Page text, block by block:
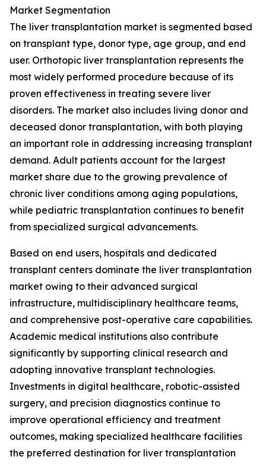
Market Segmentation
The liver transplantation market is segmented based
on transplant type, donor type, age group, and end
user. Orthotopic liver transplantation represents the
most widely performed procedure because of its
proven effectiveness in treating severe liver
disorders. The market also includes living donor and
deceased donor transplantation, with both playing
an important role in addressing increasing transplant
demand. Adult patients account for the largest
market share due to the growing prevalence of
chronic liver conditions among aging populations,
while pediatric transplantation continues to benefit
from specialized surgical advancements.
Based on end users, hospitals and dedicated
transplant centers dominate the liver transplantation
market owing to their advanced surgical
infrastructure, multidisciplinary healthcare teams,
and comprehensive post-operative care capabilities.
Academic medical institutions also contribute
significantly by supporting clinical research and
adopting innovative transplant technologies.
Investments in digital healthcare, robotic-assisted
surgery, and precision diagnostics continue to
improve operational efficiency and treatment
outcomes, making specialized healthcare facilities
the preferred destination for liver transplantation